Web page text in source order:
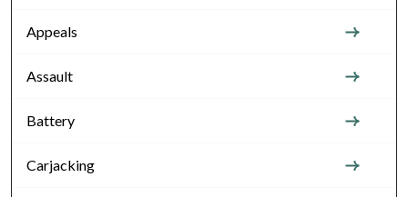
Appeals
Assault
Battery
Carjacking